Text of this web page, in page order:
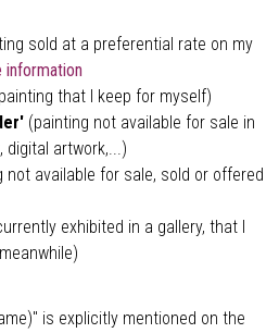
sold at a preferential rate on my
information
that I keep for myself)
(painting not available for sale in
digital artwork,...)
available for sale, sold or offered
exhibited in a gallery, that I
is explicitly mentioned on the